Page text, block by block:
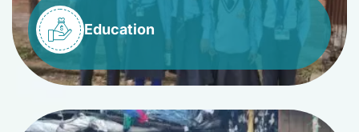
Education